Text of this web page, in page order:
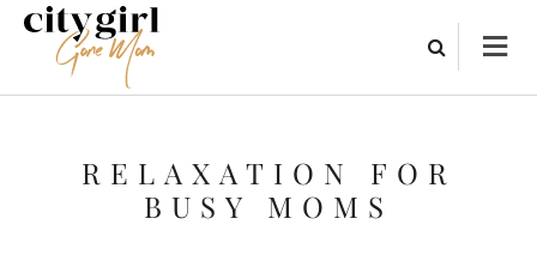
RELAXATION FOR
BUSY MOMS